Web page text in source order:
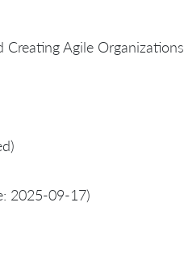
Agile Organizations
2025-09-17)